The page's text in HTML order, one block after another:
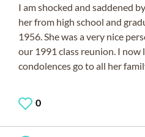
I am shocked and saddened
her from high school and
1956. She was a very nice
our 1991 class reunion. I now
condolences go to all her
0